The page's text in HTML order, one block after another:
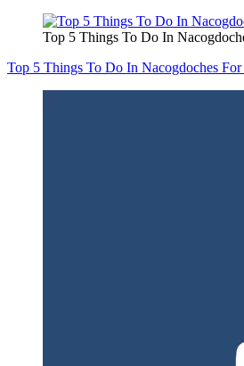
Top 5 Things To Do In
Top 5 Things To Do In Nacogdoches